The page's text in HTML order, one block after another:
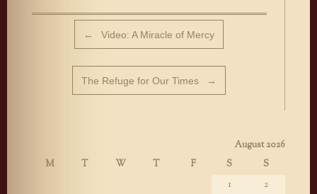
← Video: A Miracle of Mercy
The Refuge for Our Times →
August 2026
M
T W T F S
S
1
2